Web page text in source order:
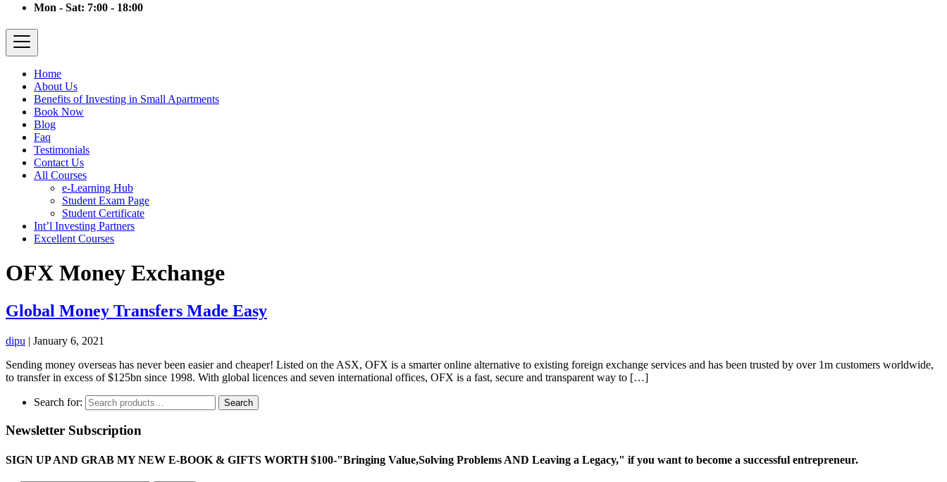
Mon - Sat: 7:00 - 18:00
Home
About Us
Benefits of Investing in Small Apartments
Book Now
Blog
Faq
Testimonials
Contact Us
All Courses
e-Learning Hub
Student Exam Page
Student Certificate
Int’l Investing Partners
Excellent Courses
OFX Money Exchange
Global Money Transfers Made Easy
dipu | January 6, 2021
Sending money overseas has never been easier and cheaper! Listed on the ASX, OFX is a smarter online alternative to existing foreign exchange services and has been trusted by over 1m customers worldwide,
to transfer in excess of $125bn since 1998. With global licences and seven international offices, OFX is a fast, secure and transparent way to […]
Search for: Search
Newsletter Subscription
SIGN UP AND GRAB MY NEW E-BOOK & GIFTS WORTH $100-"Bringing Value,Solving Problems AND Leaving a Legacy," if you want to become a successful entrepreneur.